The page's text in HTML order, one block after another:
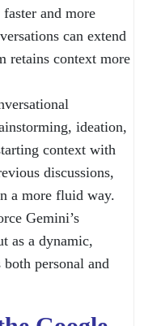
and more
can extend
retains context more
ideation,
context with
discussions,
a more fluid way.
Gemini’s
as a dynamic,
personal and